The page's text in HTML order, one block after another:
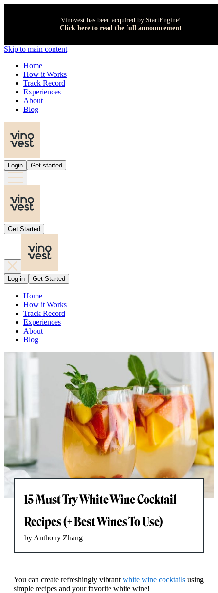
Vinovest has been acquired by StartEngine!
Click here to read the full announcement
Skip to main content
Home
How it Works
Track Record
Experiences
About
Blog
Login Get started
Get Started
Log in Get Started
Home
How it Works
Track Record
Experiences
About
Blog
15 Must-Try White Wine Cocktail
Recipes (+ Best Wines To Use)
by Anthony Zhang
You can create refreshingly vibrant white wine cocktails using
simple recipes and your favorite white wine!